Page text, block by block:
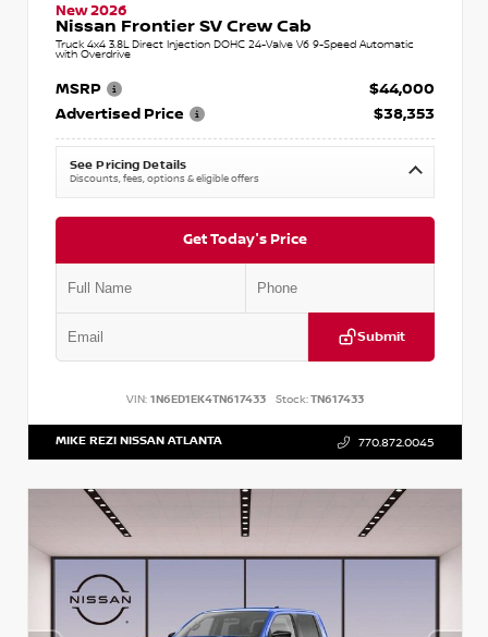
New 2026
Nissan Frontier SV Crew Cab
Truck 4x4 3.8L Direct Injection DOHC 24-Valve V6 9-Speed Automatic
with Overdrive
MSRP
$44,000
Advertised Price
$38,353
See Pricing Details
Discounts, fees, options & eligible offers
Get Today's Price
Submit
VIN: 1N6ED1EK4TN617433 Stock:TN617433
MIKE REZI NISSAN ATLANTA 770.872.0045